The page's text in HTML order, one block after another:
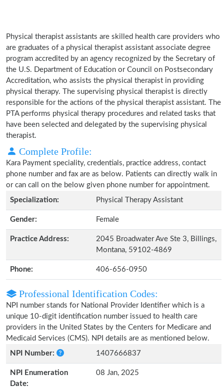
Physical therapist assistants are skilled health care providers who
are graduates of a physical therapist assistant associate degree
program accredited by an agency recognized by the Secretary of
the U.S. Department of Education or Council on Postsecondary
Accreditation, who assists the physical therapist in providing
physical therapy. The supervising physical therapist is directly
responsible for the actions of the physical therapist assistant. The
PTA performs physical therapy procedures and related tasks that
have been selected and delegated by the supervising physical
therapist.
Complete Profile:
Kara Payment speciality, credentials, practice address, contact
phone number and fax are as below. Patients can directly walk in
or can call on the below given phone number for appointment.
Specialization:
Physical Therapy Assistant
Gender: Female
Practice Address:
2045 Broadwater Ave Ste 3, Billings,
Montana, 59102-4869
Phone: 406-656-0950
Professional Identification Codes:
NPI number stands for National Provider Identifier which is a
unique 10-digit identification number issued to health care
providers in the United States by the Centers for Medicare and
Medicaid Services (CMS). NPI details are as mentioned below.
NPI Number:
1407666837
NPI Enumeration
Date:
08 Jan, 2025